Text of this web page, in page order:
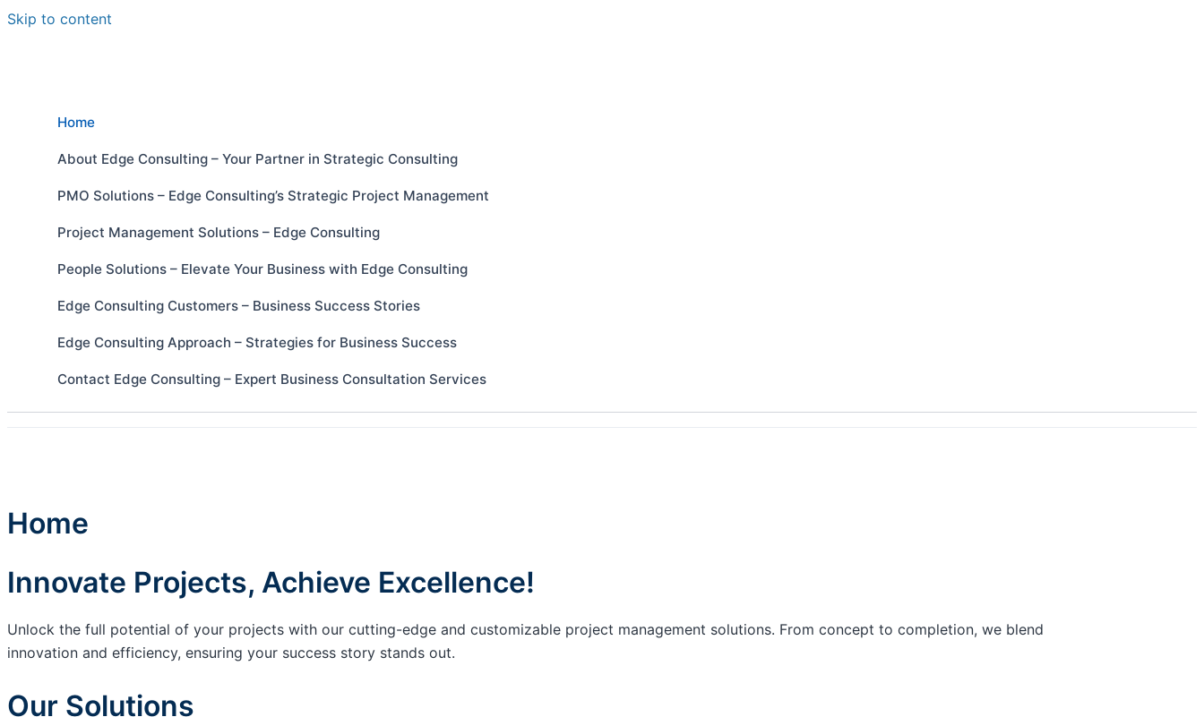
Skip to content
Home
About Edge Consulting – Your Partner in Strategic Consulting
PMO Solutions – Edge Consulting’s Strategic Project Management
Project Management Solutions – Edge Consulting
People Solutions – Elevate Your Business with Edge Consulting
Edge Consulting Customers – Business Success Stories
Edge Consulting Approach – Strategies for Business Success
Contact Edge Consulting – Expert Business Consultation Services
Home
Innovate Projects, Achieve Excellence!
Unlock the full potential of your projects with our cutting-edge and customizable project management solutions. From concept to completion, we blend
innovation and efficiency, ensuring your success story stands out.
Our Solutions